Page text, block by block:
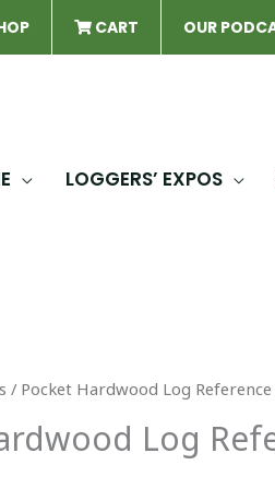
CART OUR
LOGGERS’ EXPOS
/ Pocket Hardwood Log
Log